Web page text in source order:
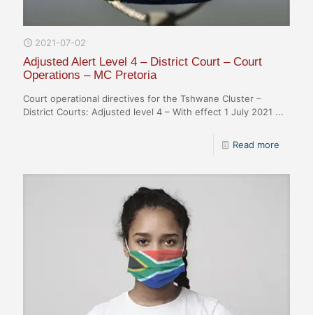
2021-07-02
Adjusted Alert Level 4 – District Court – Court
Operations – MC Pretoria
Court operational directives for the Tshwane Cluster –
District Courts: Adjusted level 4 – With effect 1 July 2021 ...
Read more